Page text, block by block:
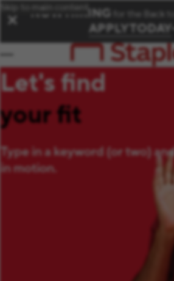
Skip to main content
✕ NOW HIRING for the Back
APPLY TODAY
Let's find
your fit
Type in a keyword (or two)
in motion.